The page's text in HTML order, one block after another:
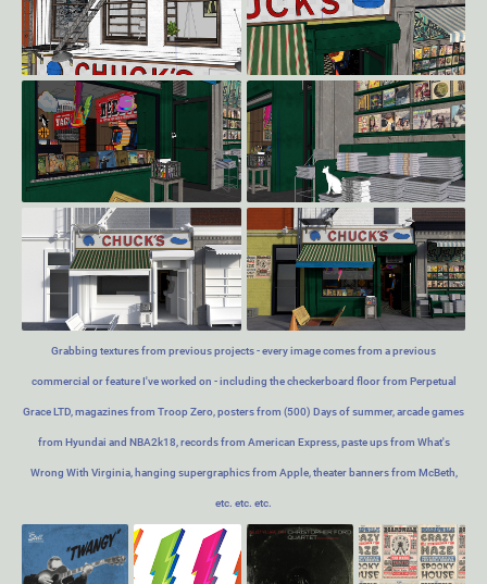
Grabbing textures from previous projects - every image comes from a previous
commercial or feature I've worked on - including the checkerboard floor from Perpetual
Grace LTD, magazines from Troop Zero, posters from (500) Days of summer, arcade games
from Hyundai and NBA2k18, records from American Express, paste ups from What's
Wrong With Virginia, hanging supergraphics from Apple, theater banners from McBeth,
etc. etc. etc.